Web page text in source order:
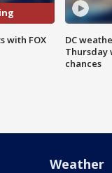
with FOX
DC
Thursday
chances
Weather